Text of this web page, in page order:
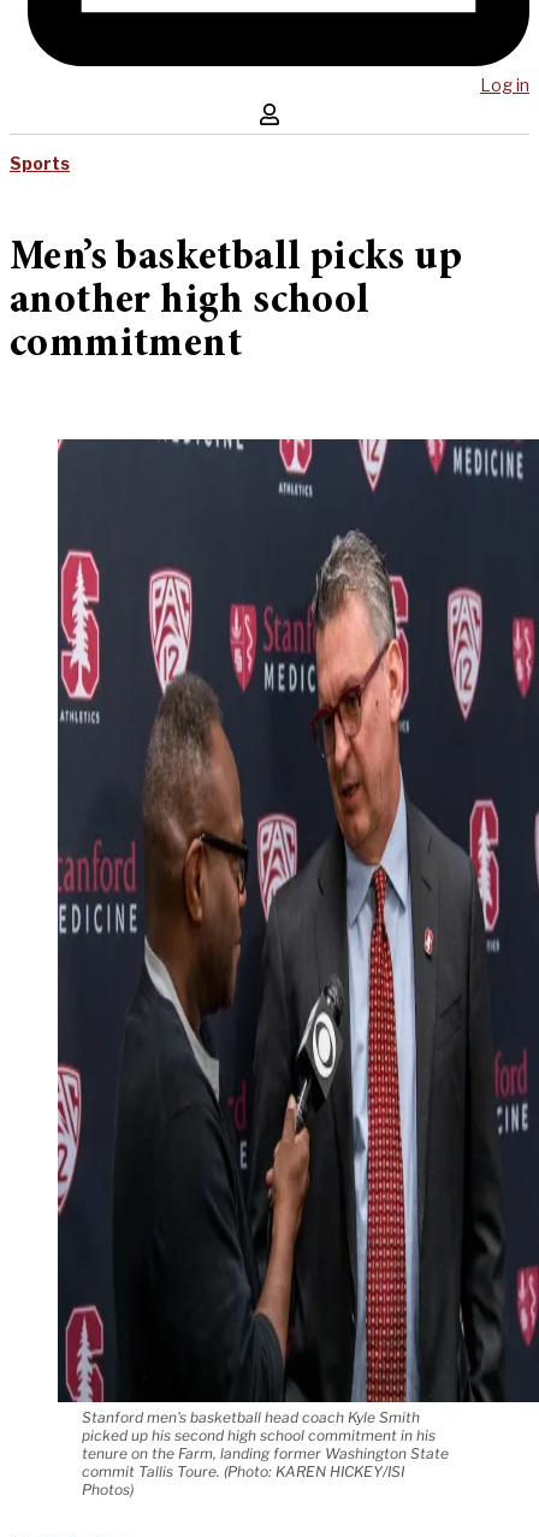
Log in
Sports
Men’s basketball picks up
another high school
commitment
Stanford men's basketball head coach Kyle Smith
picked up his second high school commitment in his
tenure on the Farm, landing former Washington State
commit Tallis Toure. (Photo: KAREN HICKEY/ISI
Photos)